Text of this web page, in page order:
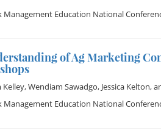
Management Education National
of Ag Marketing
Kelley,Wendiam Sawadgo, Jessica Kelton,
Management Education National